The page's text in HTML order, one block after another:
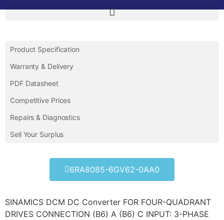
Product Specification
Warranty & Delivery
PDF Datasheet
Competitive Prices
Repairs & Diagnostics
Sell Your Surplus
6RA8085-6GV62-0AA0
SINAMICS DCM DC Converter FOR FOUR-QUADRANT
DRIVES CONNECTION (B6) A (B6) C INPUT: 3-PHASE